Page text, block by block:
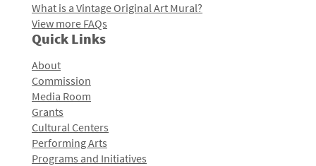
What is a Vintage Original Art Mural?
View more FAQs
Quick Links
About
Commission
Media Room
Grants
Cultural Centers
Performing Arts
Programs and Initiatives